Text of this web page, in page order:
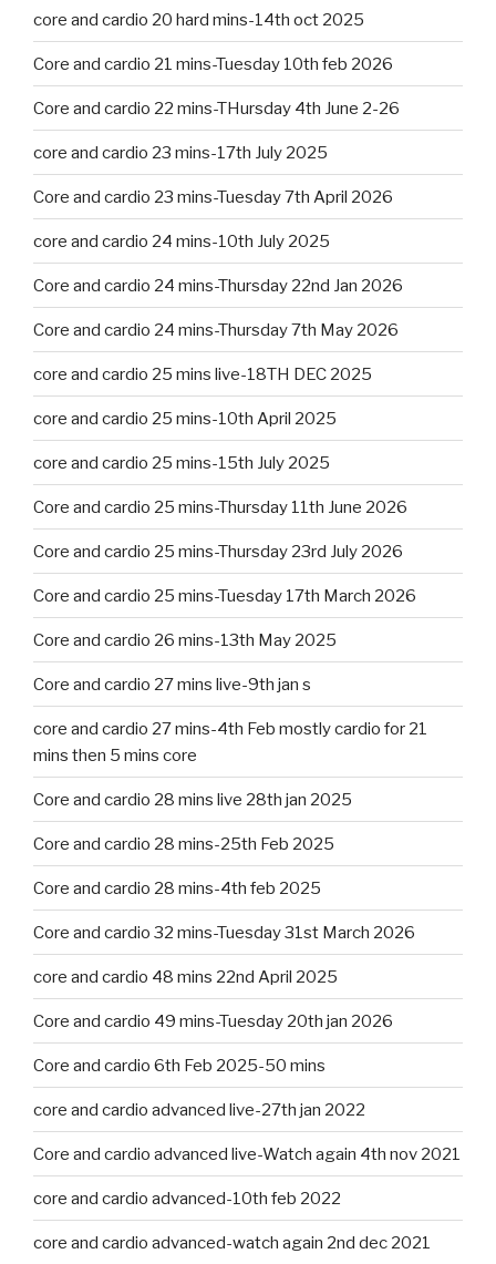
core and cardio 20 hard mins-14th oct 2025
Core and cardio 21 mins-Tuesday 10th feb 2026
Core and cardio 22 mins-THursday 4th June 2-26
core and cardio 23 mins-17th July 2025
Core and cardio 23 mins-Tuesday 7th April 2026
core and cardio 24 mins-10th July 2025
Core and cardio 24 mins-Thursday 22nd Jan 2026
Core and cardio 24 mins-Thursday 7th May 2026
core and cardio 25 mins live-18TH DEC 2025
core and cardio 25 mins-10th April 2025
core and cardio 25 mins-15th July 2025
Core and cardio 25 mins-Thursday 11th June 2026
Core and cardio 25 mins-Thursday 23rd July 2026
Core and cardio 25 mins-Tuesday 17th March 2026
Core and cardio 26 mins-13th May 2025
Core and cardio 27 mins live-9th jan s
core and cardio 27 mins-4th Feb mostly cardio for 21
mins then 5 mins core
Core and cardio 28 mins live 28th jan 2025
Core and cardio 28 mins-25th Feb 2025
Core and cardio 28 mins-4th feb 2025
Core and cardio 32 mins-Tuesday 31st March 2026
core and cardio 48 mins 22nd April 2025
Core and cardio 49 mins-Tuesday 20th jan 2026
Core and cardio 6th Feb 2025-50 mins
core and cardio advanced live-27th jan 2022
Core and cardio advanced live-Watch again 4th nov 2021
core and cardio advanced-10th feb 2022
core and cardio advanced-watch again 2nd dec 2021